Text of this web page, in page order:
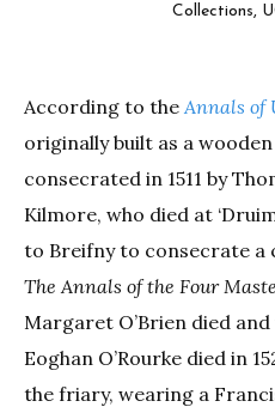
Collections,
According to the Annals of
originally built as a
consecrated in 1511 by
Kilmore, who died at
to Breifny to consecrate a
The Annals of the Four
Margaret O’Brien died
Eoghan O’Rourke died in
the friary, wearing a